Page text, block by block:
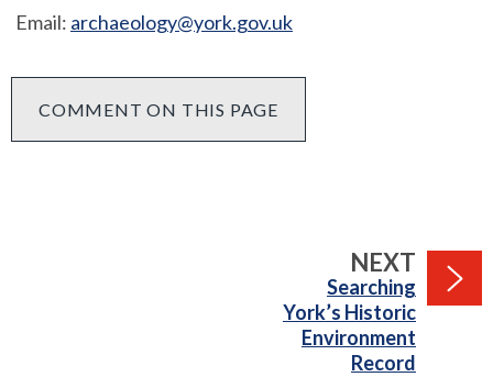
Email: archaeology@york.gov.uk
COMMENT ON THIS PAGE
NEXT PAGE
:Searching
York’s Historic
Environment
Record